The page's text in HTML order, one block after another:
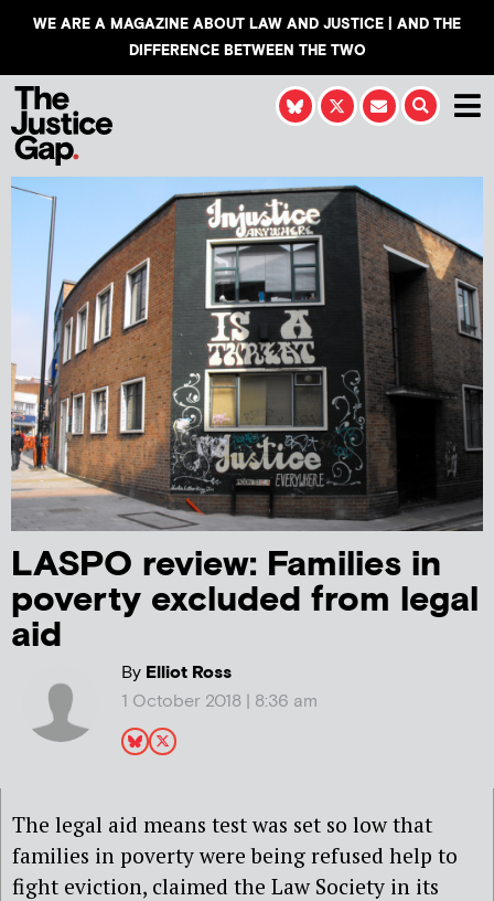
WE ARE A MAGAZINE ABOUT LAW AND JUSTICE | AND THE
DIFFERENCE BETWEEN THE TWO
LASPO review: Families in
poverty excluded from legal
aid
ByElliot Ross
1 October 2018 | 8:36 am
The legal aid means test was set so low that
families in poverty were being refused help to
fight eviction, claimed the Law Society in its